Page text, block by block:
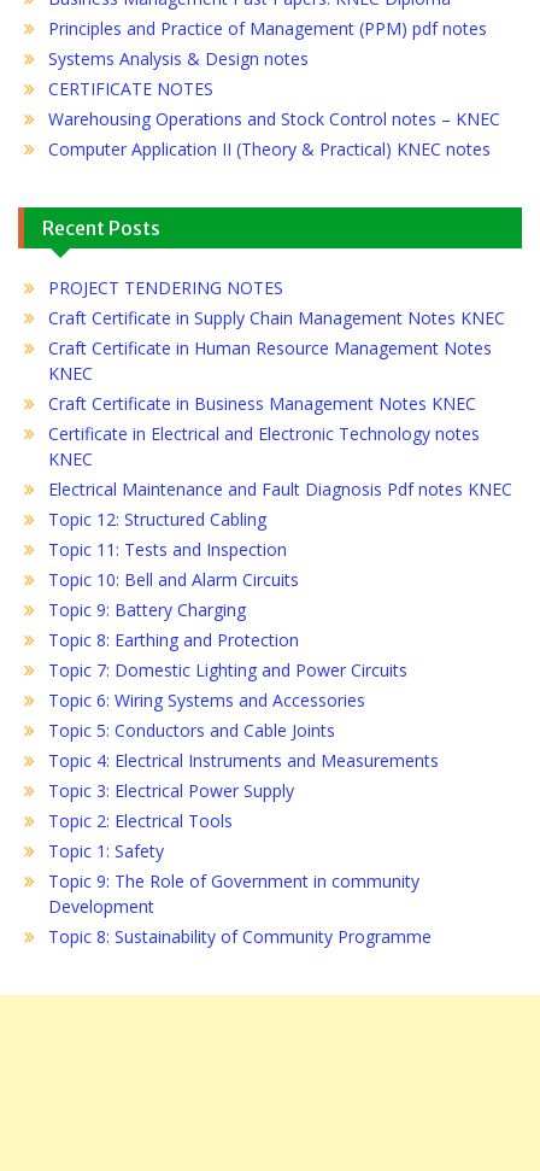
Principles and Practice of Management (PPM) pdf notes
Systems Analysis & Design notes
CERTIFICATE NOTES
Warehousing Operations and Stock Control notes – KNEC
Computer Application II (Theory & Practical) KNEC notes
Recent Posts
PROJECT TENDERING NOTES
Craft Certificate in Supply Chain Management Notes KNEC
Craft Certificate in Human Resource Management Notes
KNEC
Craft Certificate in Business Management Notes KNEC
Certificate in Electrical and Electronic Technology notes
KNEC
Electrical Maintenance and Fault Diagnosis Pdf notes KNEC
Topic 12: Structured Cabling
Topic 11: Tests and Inspection
Topic 10: Bell and Alarm Circuits
Topic 9: Battery Charging
Topic 8: Earthing and Protection
Topic 7: Domestic Lighting and Power Circuits
Topic 6: Wiring Systems and Accessories
Topic 5: Conductors and Cable Joints
Topic 4: Electrical Instruments and Measurements
Topic 3: Electrical Power Supply
Topic 2: Electrical Tools
Topic 1: Safety
Topic 9: The Role of Government in community
Development
Topic 8: Sustainability of Community Programme